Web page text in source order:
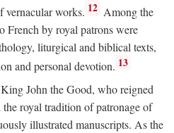
vernacular works. 12 Among the
French by royal patrons were
liturgical and biblical texts,
and personal devotion. 13
John the Good, who reigned
royal tradition of patronage of
illustrated manuscripts. As the